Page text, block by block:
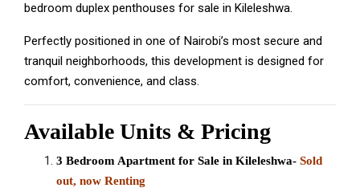
bedroom duplex penthouses for sale in Kileleshwa.
Perfectly positioned in one of Nairobi’s most secure and
tranquil neighborhoods, this development is designed for
comfort, convenience, and class.
Available Units & Pricing
3 Bedroom Apartment for Sale in Kileleshwa- Sold
out, now Renting